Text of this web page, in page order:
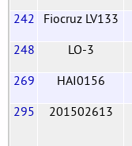
242
Fiocruz LV133
248
LO-3
269
HAI0156
295
201502613